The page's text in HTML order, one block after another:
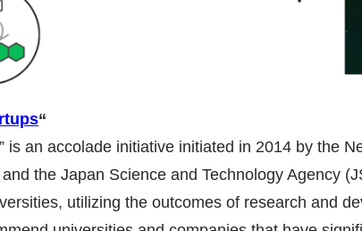
“
is an accolade initiative initiated in 2014 by the
the Japan Science and Technology Agency
utilizing the outcomes of research and